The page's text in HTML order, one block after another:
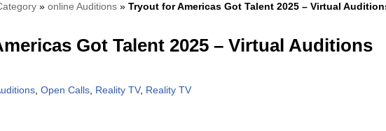
» online Auditions » Tryout for Americas Got Talent 2025 – Virtual
Got Talent 2025 – Virtual Auditions
Open Calls Reality TV, Reality TV